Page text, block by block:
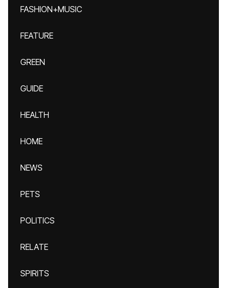
FASHION+MUSIC
FEATURE
GREEN
GUIDE
HEALTH
HOME
NEWS
PETS
POLITICS
RELATE
SPIRITS